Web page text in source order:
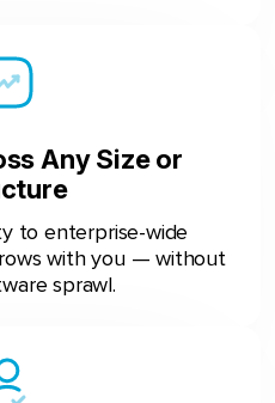
Any Size or
to enterprise-wide
with you — without
sprawl.